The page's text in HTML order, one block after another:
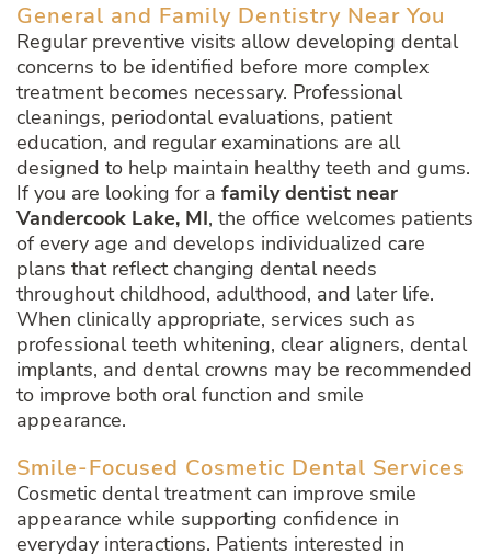
General and Family Dentistry Near You
Regular preventive visits allow developing dental
concerns to be identified before more complex
treatment becomes necessary. Professional
cleanings, periodontal evaluations, patient
education, and regular examinations are all
designed to help maintain healthy teeth and gums.
If you are looking for a family dentist near
Vandercook Lake, MI, the office welcomes patients
of every age and develops individualized care
plans that reflect changing dental needs
throughout childhood, adulthood, and later life.
When clinically appropriate, services such as
professional teeth whitening, clear aligners, dental
implants, and dental crowns may be recommended
to improve both oral function and smile
appearance.
Smile-Focused Cosmetic Dental Services
Cosmetic dental treatment can improve smile
appearance while supporting confidence in
everyday interactions. Patients interested in